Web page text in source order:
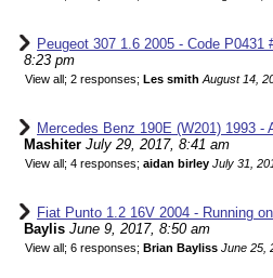
Peugeot 307 1.6 2005 - Code P0431
8:23 pm
View all; 2 responses; Les smith August 14,
Mercedes Benz 190E (W201) 1993 -
Mashiter July 29, 2017, 8:41 am
View all; 4 responses; aidan birley July 31,
Fiat Punto 1.2 16V 2004 - Running
Baylis June 9, 2017, 8:50 am
View all; 6 responses; Brian Bayliss June 25,